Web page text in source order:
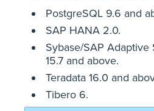
PostgreSQL 9.6 and
SAP HANA 2.0.
Sybase/SAP Adaptive
15.7 and above.
Teradata 16.0 and
Tibero 6.